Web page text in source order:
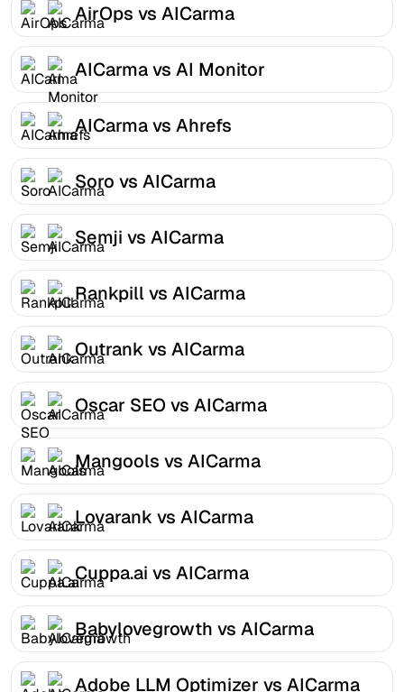
AirOps vs AICarma
AICarma vs AI Monitor
AICarma vs Ahrefs
Soro vs AICarma
Semji vs AICarma
Rankpill vs AICarma
Outrank vs AICarma
Oscar SEO vs AICarma
Mangools vs AICarma
Lovarank vs AICarma
Cuppa.ai vs AICarma
Babylovegrowth vs AICarma
Adobe LLM Optimizer vs AICarma